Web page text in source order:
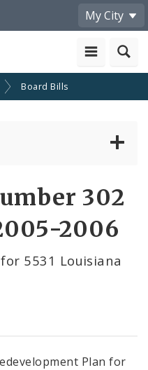
My City
Board Bills
302
2006
5531 Louisiana
Plan for